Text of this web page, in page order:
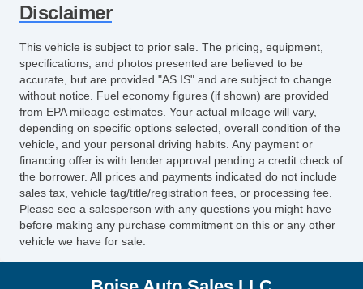
Disclaimer
This vehicle is subject to prior sale. The pricing, equipment,
specifications, and photos presented are believed to be
accurate, but are provided "AS IS" and are subject to change
without notice. Fuel economy figures (if shown) are provided
from EPA mileage estimates. Your actual mileage will vary,
depending on specific options selected, overall condition of the
vehicle, and your personal driving habits. Any payment or
financing offer is with lender approval pending a credit check of
the borrower. All prices and payments indicated do not include
sales tax, vehicle tag/title/registration fees, or processing fee.
Please see a salesperson with any questions you might have
before making any purchase commitment on this or any other
vehicle we have for sale.